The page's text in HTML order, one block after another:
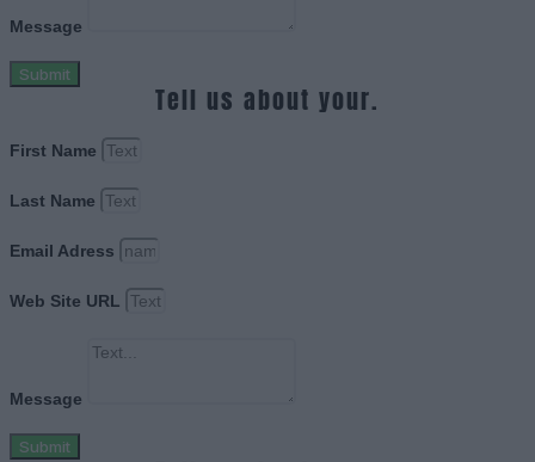
Message
Submit
Tell us about your.
First Name
Last Name
Email Adress
Web Site URL
Message
Submit